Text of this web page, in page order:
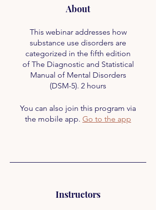
About
This webinar addresses how
substance use disorders are
categorized in the fifth edition
of The Diagnostic and Statistical
Manual of Mental Disorders
(DSM-5). 2 hours
You can also join this program via
the mobile app. Go to the app
Instructors